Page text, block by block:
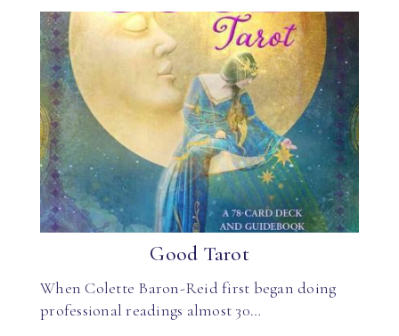
Good Tarot
When Colette Baron-Reid first began doing
professional readings almost 30…